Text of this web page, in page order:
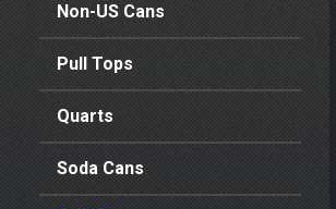
Non-US Cans
Pull Tops
Quarts
Soda Cans